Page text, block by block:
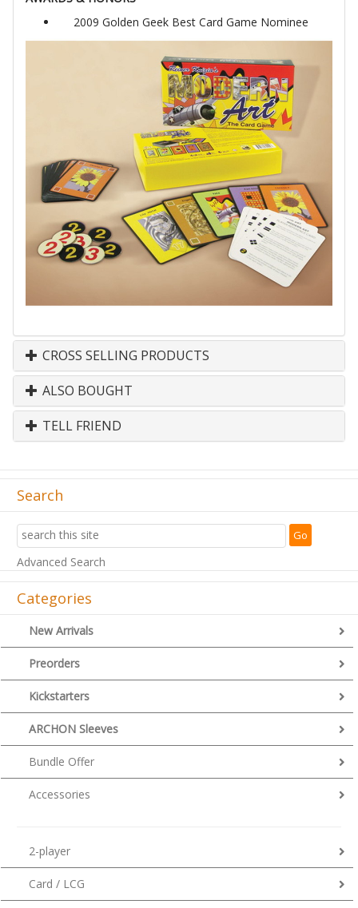
2009 Golden Geek Best Card Game Nominee
CROSS SELLING PRODUCTS
ALSO BOUGHT
TELL FRIEND
Search
Advanced Search
Categories
New Arrivals
Preorders
Kickstarters
ARCHON Sleeves
Bundle Offer
Accessories
2-player
Card / LCG